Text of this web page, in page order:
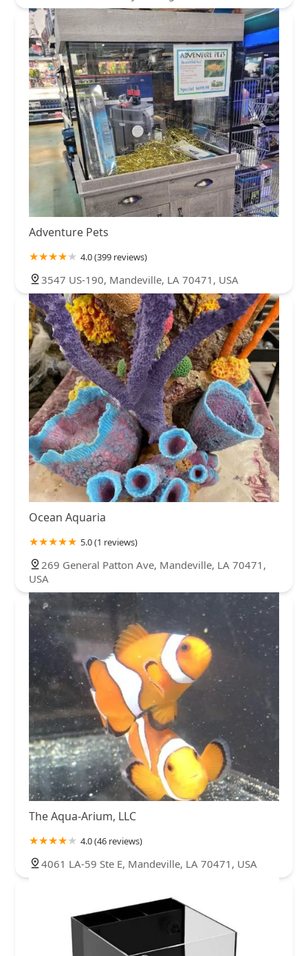
Adventure Pets
4.0 (399 reviews)
3547 US-190, Mandeville, LA 70471, USA
Ocean Aquaria
5.0 (1 reviews)
269 General Patton Ave, Mandeville, LA 70471,
USA
The Aqua-Arium, LLC
4.0 (46 reviews)
4061 LA-59 Ste E, Mandeville, LA 70471, USA